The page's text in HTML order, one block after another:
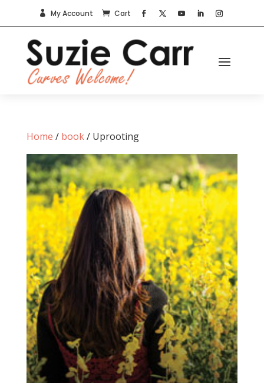
 My Account  Cart
Home / book/ Uprooting